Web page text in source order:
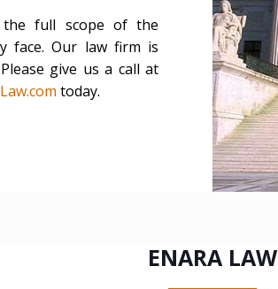
the full scope of the
face. Our law firm is
give us a call at
today.
ENARA LAW